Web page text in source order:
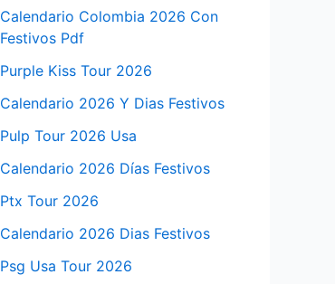
Calendario Colombia 2026 Con
Festivos Pdf
Purple Kiss Tour 2026
Calendario 2026 Y Dias Festivos
Pulp Tour 2026 Usa
Calendario 2026 Días Festivos
Ptx Tour 2026
Calendario 2026 Dias Festivos
Psg Usa Tour 2026